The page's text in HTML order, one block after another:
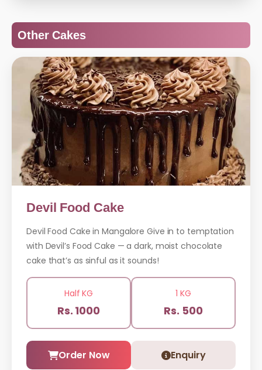
Other Cakes
Devil Food Cake
Devil Food Cake in Mangalore Give in to temptation
with Devil’s Food Cake — a dark, moist chocolate
cake that’s as sinful as it sounds!
Half KG
Rs. 1000
1 KG
Rs. 500
Order Now Enquiry